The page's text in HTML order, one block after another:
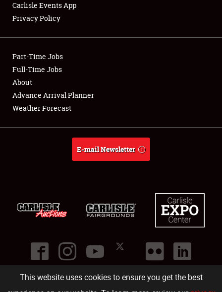
This website uses cookies to ensure you get the best
Showfield
Full-Time Jobs
About
Carlisle Events App
Privacy Policy
Part-Time Jobs
Full-Time Jobs
About
Advance Arrival Planner
Weather Forecast
E-mail Newsletter
©2026
Carlisle Events .1000 Bryn Mawr Road,Carlisle PA 17013.USA
(717) 243-7855 . All rights reserved.